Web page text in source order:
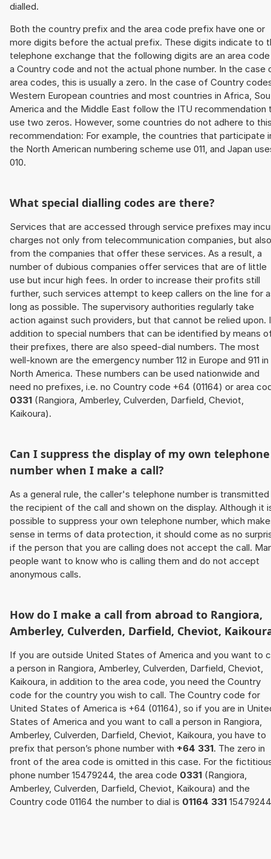
dialled.
Both the country prefix and the area code prefix have one or
more digits before the actual prefix. These digits indicate to
telephone exchange that the following digits are an area
a Country code and not the actual phone number. In the case
area codes, this is usually a zero. In the case of Country
Western European countries and most countries in Africa,
America and the Middle East follow the ITU recommendation
use two zeros. However, some countries do not adhere to
recommendation: For example, the countries that participate
the North American numbering scheme use 011, and Japan
010.
What special dialling codes are there?
Services that are accessed through service prefixes may
charges not only from telecommunication companies, but also
from the companies that offer these services. As a result, a
number of dubious companies offer services that are of little
use but incur high fees. In order to increase their profits still
further, such services attempt to keep callers on the line for
long as possible. The supervisory authorities regularly take
action against such providers, but that cannot be relied upon.
addition to special numbers that can be identified by means
their prefixes, there are also speed-dial numbers. The most
well-known are the emergency number 112 in Europe and 911 in
North America. These numbers can be used nationwide and
need no prefixes, i.e. no Country code +64 (01164) or area
0331 (Rangiora, Amberley, Culverden, Darfield, Cheviot,
Kaikoura).
Can I suppress the display of my own telephone
number when I make a call?
As a general rule, the caller's telephone number is
the recipient of the call and shown on the display. Although it
possible to suppress your own telephone number, which
sense in terms of data protection, it should come as no
if the person that you are calling does not accept the call.
people want to know who is calling them and do not accept
anonymous calls.
How do I make a call from abroad to Rangiora,
Amberley, Culverden, Darfield, Cheviot,
If you are outside United States of America and you want to
a person in Rangiora, Amberley, Culverden, Darfield, Cheviot,
Kaikoura, in addition to the area code, you need the Country
code for the country you wish to call. The Country code for
United States of America is +64 (01164), so if you are in
States of America and you want to call a person in Rangiora,
Amberley, Culverden, Darfield, Cheviot, Kaikoura, you have to
prefix that person’s phone number with +64 331. The zero in
front of the area code is omitted in this case. For the
phone number 15479244, the area code 0331 (Rangiora,
Amberley, Culverden, Darfield, Cheviot, Kaikoura) and the
Country code 01164 the number to dial is 01164 331